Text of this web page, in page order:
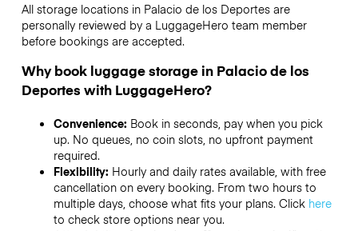
All storage locations in Palacio de los Deportes are
personally reviewed by a LuggageHero team member
before bookings are accepted.
Why book luggage storage in Palacio de los
Deportes with LuggageHero?
Convenience: Book in seconds, pay when you pick
up. No queues, no coin slots, no upfront payment
required.
Flexibility: Hourly and daily rates available, with free
cancellation on every booking. From two hours to
multiple days, choose what fits your plans. Click here
to check store options near you.